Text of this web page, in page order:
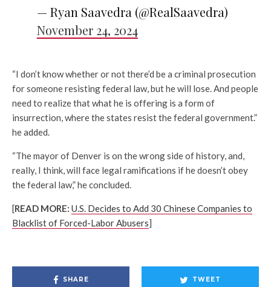
— Ryan Saavedra (@RealSaavedra)
November 24, 2024
“I don’t know whether or not there’d be a criminal prosecution
for someone resisting federal law, but he will lose. And people
need to realize that what he is offering is a form of
insurrection, where the states resist the federal government.”
he added.
“The mayor of Denver is on the wrong side of history, and,
really, I think, will face legal ramifications if he doesn’t obey
the federal law,” he concluded.
[READ MORE: U.S. Decides to Add 30 Chinese Companies to
Blacklist of Forced-Labor Abusers]
SHARE TWEET